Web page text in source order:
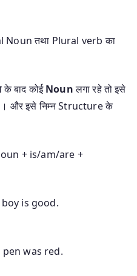
Noun तथा Plural verb का
के बाद कोईNounलगा रहे तो इसे
और इसे निम्न Structure के
+ is/am/are +
is good.
was red.